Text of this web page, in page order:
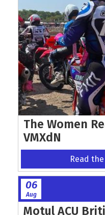
The Women
VMXdN
Read
06
Aug
Motul ACU